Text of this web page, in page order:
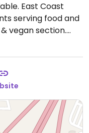
East Coast
serving food and
vegan section.
and a bowl.
meat, vegan
is vegan.
Some
vegetarian but
Open Mon-Thu
Sat 11:00am-